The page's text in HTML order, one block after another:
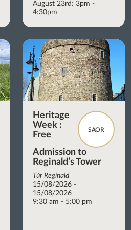
August 23rd: 3pm -
4:30pm
SAOR
Heritage
Week :
Free
Admission to
Reginald’s Tower
Túr Reginald
15/08/2026 -
15/08/2026
9:30 am - 5:00 pm